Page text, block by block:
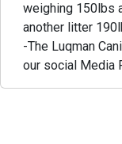
weighing 150lbs
another litter
-The Luqman
our social Media